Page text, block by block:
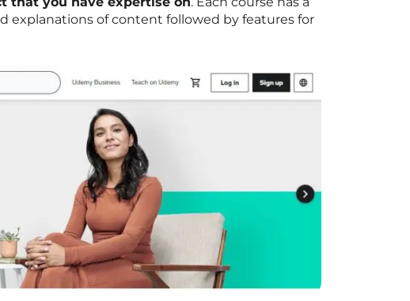
explanations of content followed by features for